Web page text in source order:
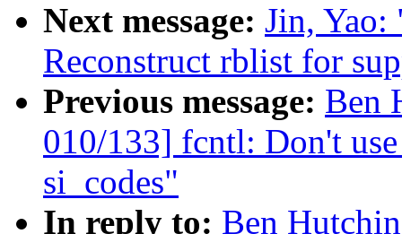
Next message: Jin,
Reconstruct rblist for
Previous message: Ben
010/133] fcntl: Don't
si_codes"
In reply to: Ben